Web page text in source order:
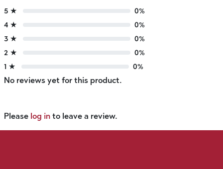
5 ★
0%
4 ★
0%
3 ★
0%
2 ★
0%
1 ★
0%
No reviews yet for this product.
Please log in to leave a review.